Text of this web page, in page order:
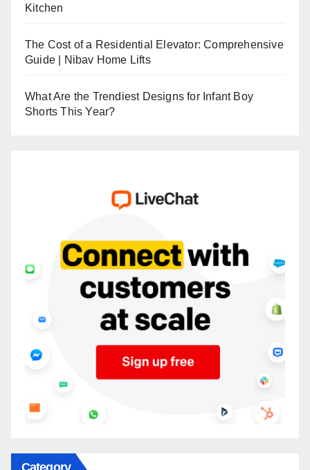
Kitchen
The Cost of a Residential Elevator: Comprehensive
Guide | Nibav Home Lifts
What Are the Trendiest Designs for Infant Boy
Shorts This Year?
Category